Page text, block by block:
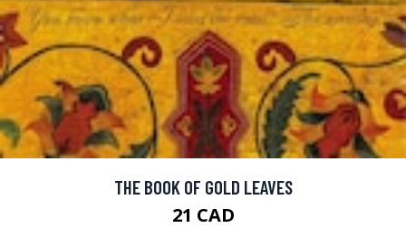
THE BOOK OF GOLD LEAVES
21 CAD